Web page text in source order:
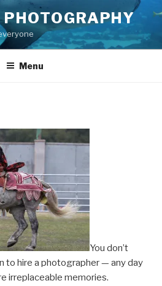
Menu
You don’t
to hire a photographer — any day
irreplaceable memories.